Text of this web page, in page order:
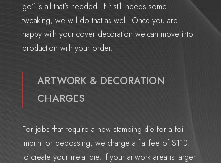
go” is all that’s needed. If it still needs some
tweaking, we will do that as well. Once you are
happy with your cover decoration we can move into
production with your order.
ARTWORK & DECORATION
CHARGES
For jobs that require a new stamping die for a foil
imprint or debossing, we charge a flat fee of $110.
to create your metal die. If your artwork area is larger